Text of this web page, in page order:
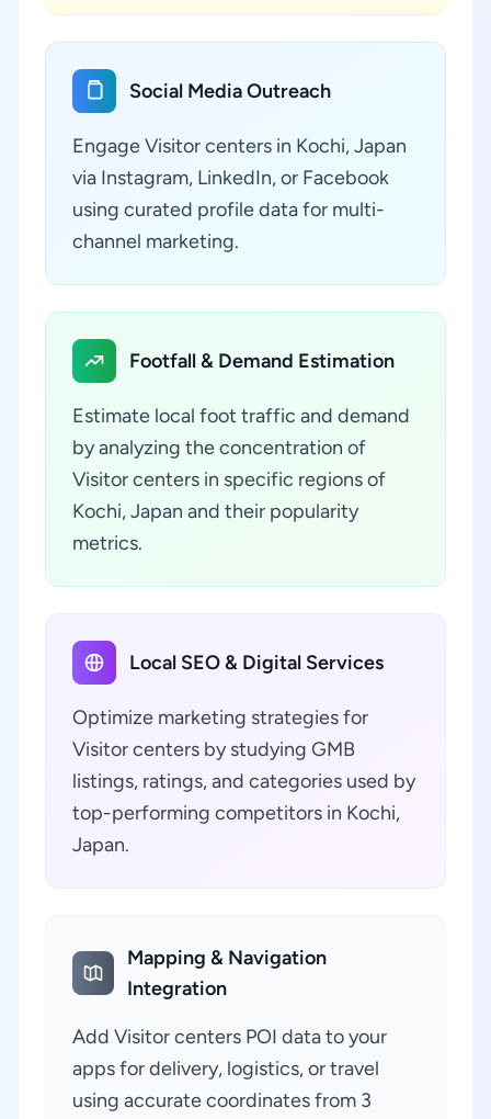
Social Media Outreach
Engage Visitor centers in Kochi, Japan
via Instagram, LinkedIn, or Facebook
using curated profile data for multi-
channel marketing.
Footfall & Demand Estimation
Estimate local foot traffic and demand
by analyzing the concentration of
Visitor centers in specific regions of
Kochi, Japan and their popularity
metrics.
Local SEO & Digital Services
Optimize marketing strategies for
Visitor centers by studying GMB
listings, ratings, and categories used by
top-performing competitors in Kochi,
Japan.
Mapping & Navigation
Integration
Add Visitor centers POI data to your
apps for delivery, logistics, or travel
using accurate coordinates from 3